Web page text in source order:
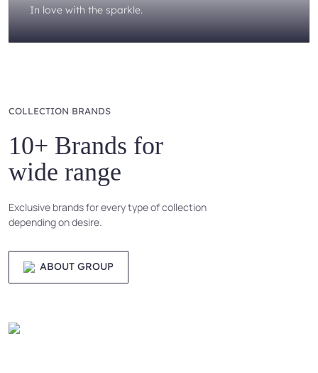
In love with the sparkle.
COLLECTION BRANDS
10+ Brands for
wide range
Exclusive brands for every type of collection
depending on desire.
ABOUT GROUP